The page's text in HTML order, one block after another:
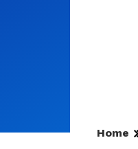
Home